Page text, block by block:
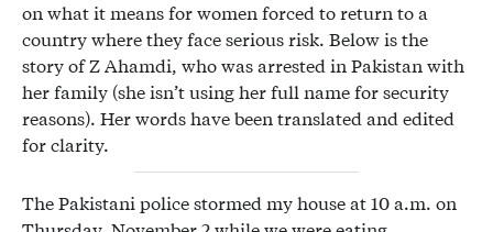
on what it means for women forced to return to a
country where they face serious risk. Below is the
story of Z Ahamdi, who was arrested in Pakistan with
her family (she isn’t using her full name for security
reasons). Her words have been translated and edited
for clarity.
The Pakistani police stormed my house at 10 a.m. on